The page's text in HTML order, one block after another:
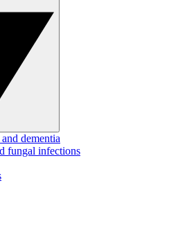
dementia
fungal infections